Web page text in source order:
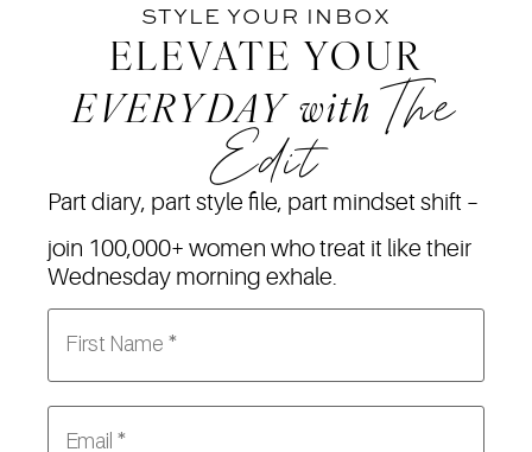
STYLE YOUR INBOX
ELEVATE YOUR
EVERYDAY with The
Edit
Part diary, part style file, part mindset shift –
join 100,000+ women who treat it like their
Wednesday morning exhale.